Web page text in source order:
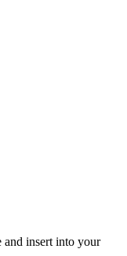
and insert into your